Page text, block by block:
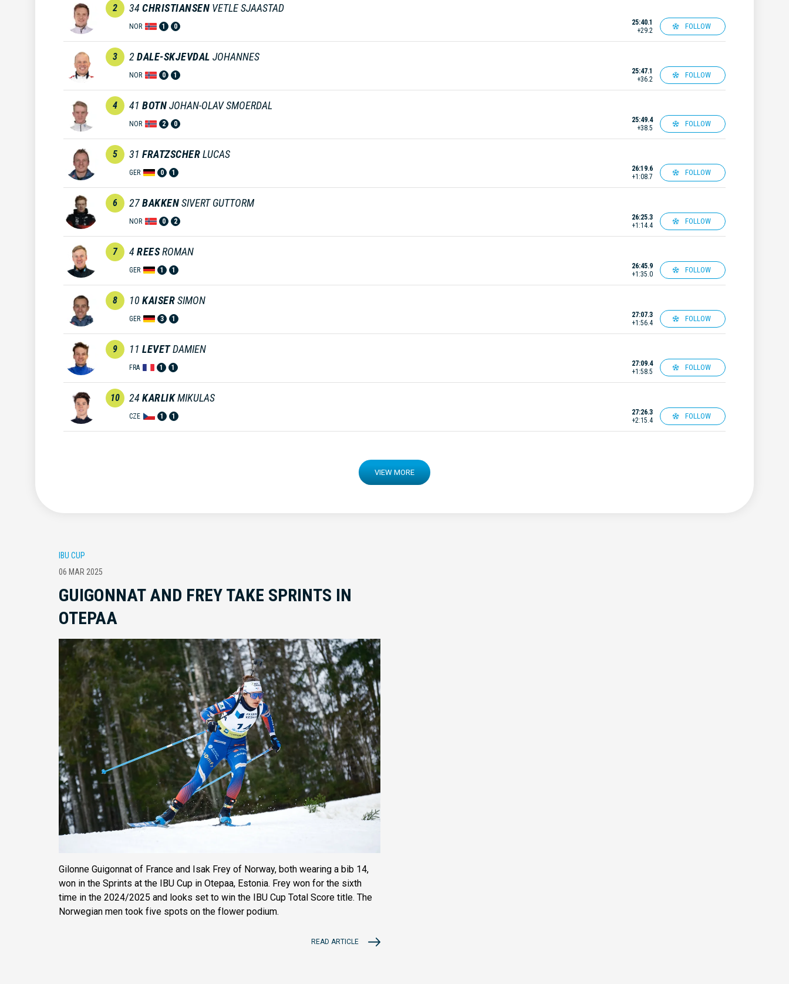
2 34 CHRISTIANSEN VETLE SJAASTAD
NOR 1 0
25:40.1
+29.2
FOLLOW
3 2 DALE-SKJEVDAL JOHANNES
NOR 0 1
25:47.1
+36.2
FOLLOW
4 41 BOTNJOHAN-OLAV SMOERDAL
NOR 2 0
25:49.4
+38.5
FOLLOW
5 31 FRATZSCHERLUCAS
GER 0 1
26:19.6
+1:08.7
FOLLOW
6 27BAKKENSIVERT GUTTORM
NOR 0 2
26:25.3
+1:14.4
FOLLOW
7 4 REESROMAN
GER 1 1
26:45.9
+1:35.0
FOLLOW
8 10 KAISERSIMON
GER 3 1
27:07.3
+1:56.4
FOLLOW
9 11 LEVET DAMIEN
FRA 1 1
27:09.4
+1:58.5
FOLLOW
10 24 KARLIKMIKULAS
CZE 1 1
27:26.3
+2:15.4
FOLLOW
VIEW MORE
IBU CUP
06 MAR 2025
GUIGONNAT AND FREY TAKE SPRINTS IN
OTEPAA
Gilonne Guigonnat of France and Isak Frey of Norway, both wearing a bib 14,
won in the Sprints at the IBU Cup in Otepaa, Estonia. Frey won for the sixth
time in the 2024/2025 and looks set to win the IBU Cup Total Score title. The
Norwegian men took five spots on the flower podium.
READ ARTICLE